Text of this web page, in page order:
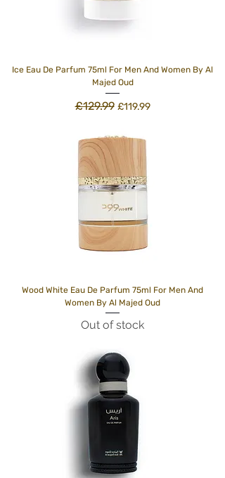
Ice Eau De Parfum 75ml For Men And Women By Al
Majed Oud
Regular Price
£129.99 Sale Price
£119.99
Wood White Eau De Parfum 75ml For Men And
Women By Al Majed Oud
Out of stock